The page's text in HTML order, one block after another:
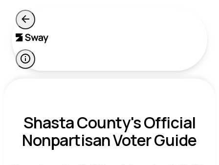
Shasta County's Official
Nonpartisan Voter Guide